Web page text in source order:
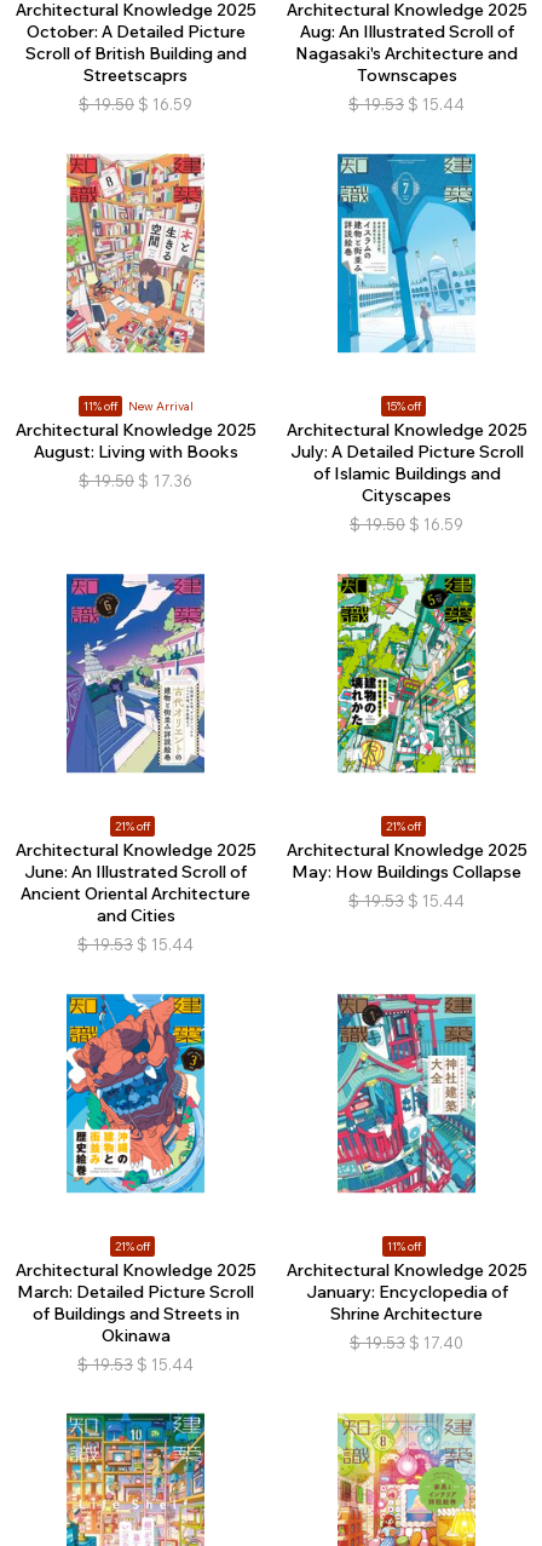
Architectural Knowledge 2025
October: A Detailed Picture
Scroll of British Building and
Streetscaprs
$ 19.50 $ 16.59
Architectural Knowledge 2025
Aug: An Illustrated Scroll of
Nagasaki's Architecture and
Townscapes
$ 19.53 $ 15.44
11% off New Arrival
Architectural Knowledge 2025
August: Living with Books
$ 19.50 $ 17.36
15% off
Architectural Knowledge 2025
July: A Detailed Picture Scroll
of Islamic Buildings and
Cityscapes
$ 19.50 $ 16.59
21% off
Architectural Knowledge 2025
June: An Illustrated Scroll of
Ancient Oriental Architecture
and Cities
$ 19.53 $ 15.44
21% off
Architectural Knowledge 2025
May: How Buildings Collapse
$ 19.53 $ 15.44
21% off
Architectural Knowledge 2025
March: Detailed Picture Scroll
of Buildings and Streets in
Okinawa
$ 19.53 $ 15.44
11% off
Architectural Knowledge 2025
January: Encyclopedia of
Shrine Architecture
$ 19.53 $ 17.40